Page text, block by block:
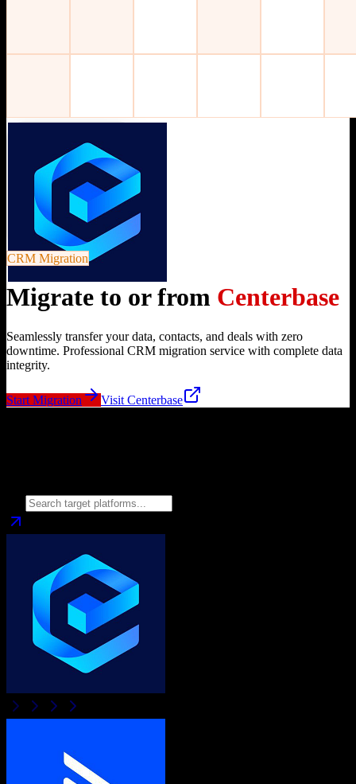
CRM Migration
Migrate to or from Centerbase
Seamlessly transfer your data, contacts, and deals with zero
downtime. Professional CRM migration service with complete data
integrity.
Start Migration Visit Centerbase